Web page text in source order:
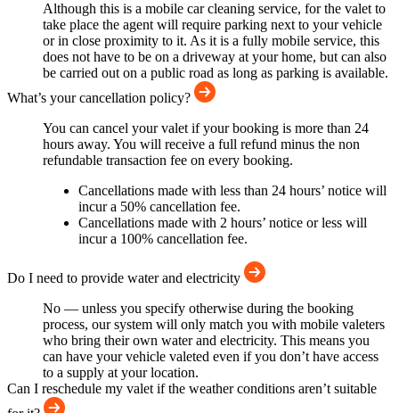
Although this is a mobile car cleaning service, for the valet to
take place the agent will require parking next to your vehicle
or in close proximity to it. As it is a fully mobile service, this
does not have to be on a driveway at your home, but can also
be carried out on a public road as long as parking is available.
What’s your cancellation policy?
You can cancel your valet if your booking is more than 24
hours away. You will receive a full refund minus the non
refundable transaction fee on every booking.
Cancellations made with less than 24 hours’ notice will
incur a 50% cancellation fee.
Cancellations made with 2 hours’ notice or less will
incur a 100% cancellation fee.
Do I need to provide water and electricity
No — unless you specify otherwise during the booking
process, our system will only match you with mobile valeters
who bring their own water and electricity. This means you
can have your vehicle valeted even if you don’t have access
to a supply at your location.
Can I reschedule my valet if the weather conditions aren’t suitable